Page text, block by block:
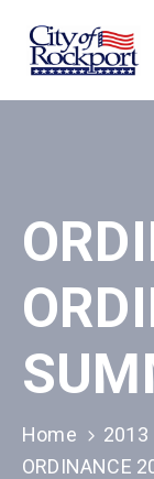
Home
&
Boards
Events
Local
Organizations
Home
2013
ORDINANCE